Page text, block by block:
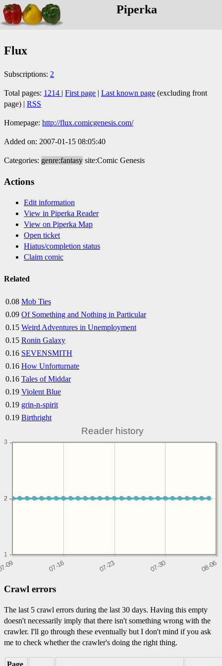
Piperka
Flux
Subscriptions: 2
Total pages: 1214 | First page | Last known page (excluding front
page) | RSS
Homepage: http://flux.comicgenesis.com/
Added on: 2007-01-15 08:05:40
Categories: genre:fantasy site:Comic Genesis
Actions
Edit information
View in Piperka Reader
View on Piperka Map
Open ticket
Hiatus/completion status
Claim comic
Related
0.08 Mob Ties
0.09 Of Something and Nothing in Particular
0.15 Weird Adventures in Unemployment
0.15 Ronin Galaxy
0.16 SEVENSMITH
0.16 How Unforturnate
0.16 Tales of Middar
0.19 Violent Blue
0.19 grin-n-spirit
0.19 Birthright
Reader history
1
2
2
3
Crawl errors
The last 5 crawl errors during the last 30 days. Having this empty
doesn't necessarily imply that there isn't something wrong with the
crawler. I'll go through these eventually but I don't mind if you ask
me to check whether the crawler's doing the right thing.